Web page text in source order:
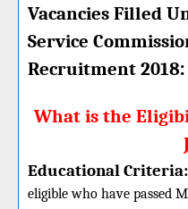
Vacancies Filled
Service
Recruitment 2018:
What is the
Educational Criteria:
eligible who have passed